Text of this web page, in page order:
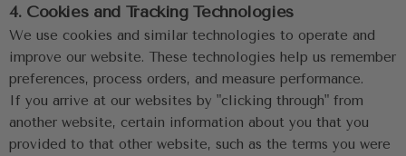
4. Cookies and Tracking Technologies
We use cookies and similar technologies to operate and
improve our website. These technologies help us remember
preferences, process orders, and measure performance.
If you arrive at our websites by "clicking through" from
another website, certain information about you that you
provided to that other website, such as the terms you were